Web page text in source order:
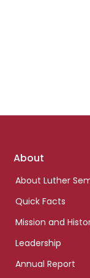
Footer
About
About Luther
Quick Facts
Mission and
Leadership
Annual Report